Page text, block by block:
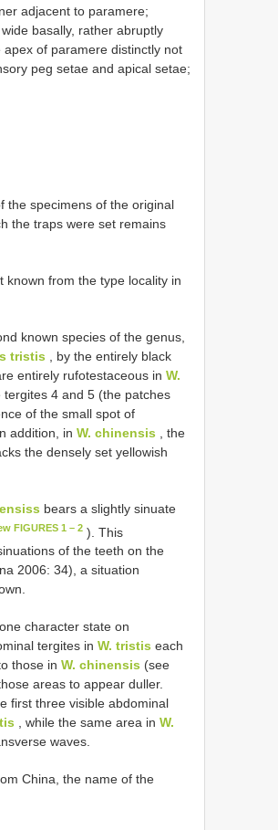
adjacent to paramere;
basally, rather abruptly
of paramere distinctly not
peg setae and apical setae;
the specimens of the original
the traps were set remains
known from the type locality in
known species of the genus,
tristis , by the entirely black
entirely rufotestaceous in W.
4 and 5 (the patches
of the small spot of
addition, in W. chinensis , the
the densely set yellowish
bears a slightly sinuate
FIGURES 1 – 2 ). This
of the teeth on the
2006: 34), a situation
character state on
tergites in W. tristis each
those in W. chinensis (see
areas to appear duller.
first three visible abdominal
, while the same area in W.
waves.
China, the name of the